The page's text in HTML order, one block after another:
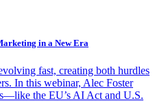
in a New Era
fast, creating both hurdles
In this webinar, Alec Foster
the EU’s AI Act and U.S.